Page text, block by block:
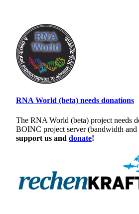
RNA World (beta) needs donations
The RNA World (beta) project needs
BOINC project server (bandwidth and
support us and donate!